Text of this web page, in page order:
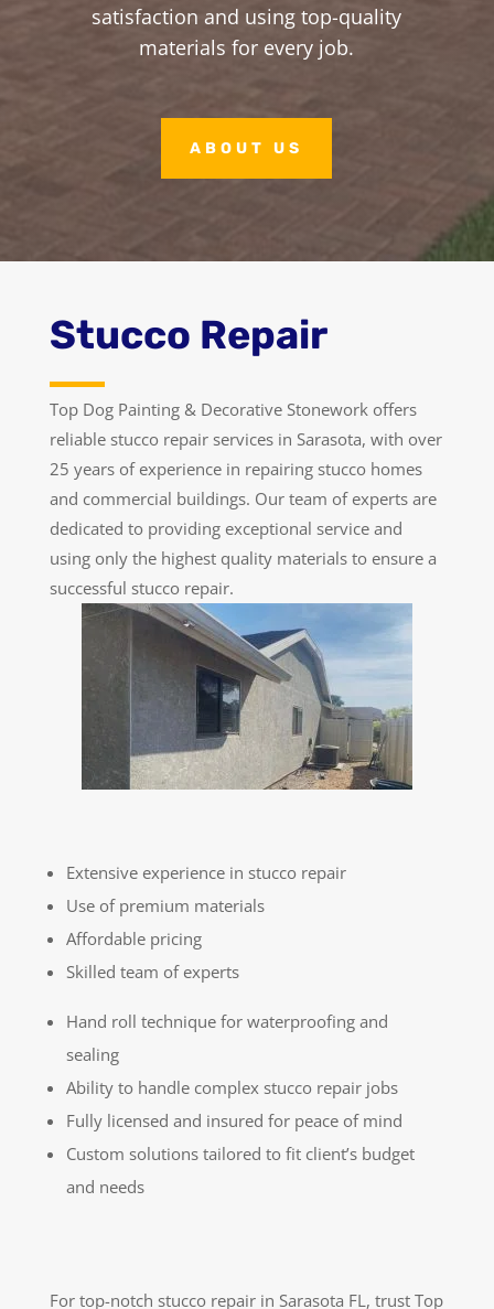
satisfaction and using top-quality
materials for every job.
ABOUT US
Stucco Repair
Top Dog Painting & Decorative Stonework offers
reliable stucco repair services in Sarasota, with over
25 years of experience in repairing stucco homes
and commercial buildings. Our team of experts are
dedicated to providing exceptional service and
using only the highest quality materials to ensure a
successful stucco repair.
Extensive experience in stucco repair
Use of premium materials
Affordable pricing
Skilled team of experts
Hand roll technique for waterproofing and
sealing
Ability to handle complex stucco repair jobs
Fully licensed and insured for peace of mind
Custom solutions tailored to fit client’s budget
and needs
For top-notch stucco repair in Sarasota FL, trust Top